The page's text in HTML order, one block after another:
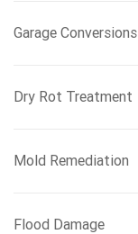
Garage Conversions
Dry Rot Treatment
Mold Remediation
Flood Damage